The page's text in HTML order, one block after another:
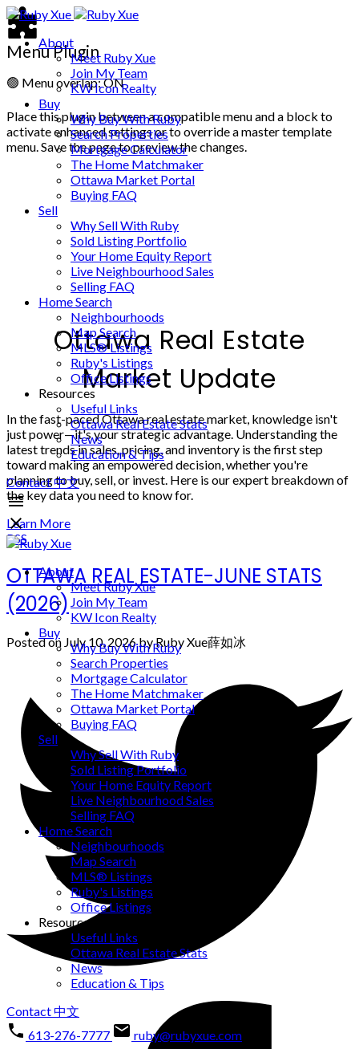
About
Meet Ruby Xue
Join My Team
KW Icon Realty
Buy
Why Buy With Ruby
Search Properties
Mortgage Calculator
The Home Matchmaker
Ottawa Market Portal
Buying FAQ
Sell
Why Sell With Ruby
Sold Listing Portfolio
Your Home Equity Report
Live Neighbourhood Sales
Selling FAQ
Home Search
Neighbourhoods
Map Search
MLS® Listings
Ruby's Listings
Office Listings
Resources
Useful Links
Ottawa Real Estate Stats
News
Education & Tips
Contact中文
About
Meet Ruby Xue
Join My Team
KW Icon Realty
Buy
Why Buy With Ruby
Search Properties
Mortgage Calculator
The Home Matchmaker
Ottawa Market Portal
Buying FAQ
Sell
Why Sell With Ruby
Sold Listing Portfolio
Your Home Equity Report
Live Neighbourhood Sales
Selling FAQ
Home Search
Neighbourhoods
Map Search
MLS® Listings
Ruby's Listings
Office Listings
Resources
Useful Links
Ottawa Real Estate Stats
News
Education & Tips
Contact中文
613-276-7777
ruby@rubyxue.com
Menu Plugin
🟢 Menu overlap: ON
Place this plugin between a compatible menu and a block to
activate enhanced settings or to override a master template
menu. Save the page to preview the changes.
Ottawa Real Estate
Market Update
In the fast-paced Ottawa real estate market, knowledge isn't
just power—it's your strategic advantage. Understanding the
latest trends in sales, pricing, and inventory is the first step
toward making an empowered decision, whether you're
planning to buy, sell, or invest. Here is our expert breakdown of
the key data you need to know for.
Learn More
RSS
OTTAWA REAL ESTATE-JUNE STATS
(2026)
Posted on July 10, 2026 byRuby Xue薛如冰